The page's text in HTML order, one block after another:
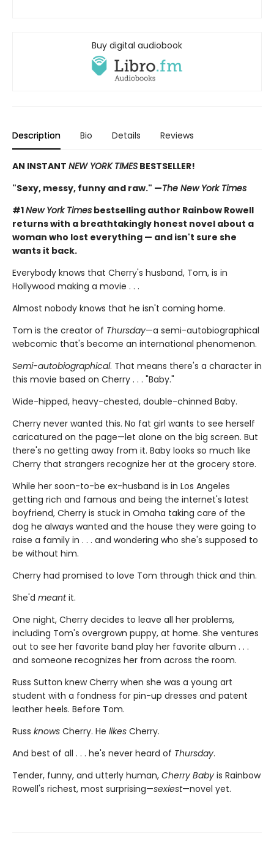
Buy digital audiobook
Description Bio Details Reviews
AN INSTANT NEW YORK TIMES BESTSELLER!
"Sexy, messy, funny and raw." —The New York Times
#1New York Times bestselling author Rainbow Rowell
returns with a breathtakingly honest novel about a
woman who lost everything — and isn't sure she
wants it back.
Everybody knows that Cherry's husband, Tom, is in
Hollywood making a movie . . .
Almost nobody knows that he isn't coming home.
Tom is the creator of Thursday—a semi-autobiographical
webcomic that's become an international phenomenon.
Semi-autobiographical. That means there's a character in
this movie based on Cherry . . . "Baby."
Wide-hipped, heavy-chested, double-chinned Baby.
Cherry never wanted this. No fat girl wants to see herself
caricatured on the page—let alone on the big screen. But
there's no getting away from it. Baby looks so much like
Cherry that strangers recognize her at the grocery store.
While her soon-to-be ex-husband is in Los Angeles
getting rich and famous and being the internet's latest
boyfriend, Cherry is stuck in Omaha taking care of the
dog he always wanted and the house they were going to
raise a family in . . . and wondering who she's supposed to
be without him.
Cherry had promised to love Tom through thick and thin.
She'd meantit.
One night, Cherry decides to leave all her problems,
including Tom's overgrown puppy, at home. She ventures
out to see her favorite band play her favorite album . . .
and someone recognizes her from across the room.
Russ Sutton knew Cherry when she was a young art
student with a fondness for pin-up dresses and patent
leather heels. Before Tom.
Russ knows Cherry. He likes Cherry.
And best of all . . . he's never heard of Thursday.
Tender, funny, and utterly human, Cherry Baby is Rainbow
Rowell's richest, most surprising—sexiest—novel yet.